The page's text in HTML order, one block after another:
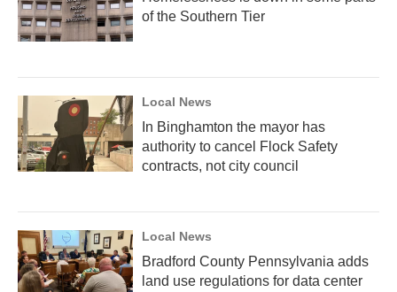
of the Southern Tier
Local News
In Binghamton the mayor has
authority to cancel Flock Safety
contracts, not city council
Local News
Bradford County Pennsylvania adds
land use regulations for data center